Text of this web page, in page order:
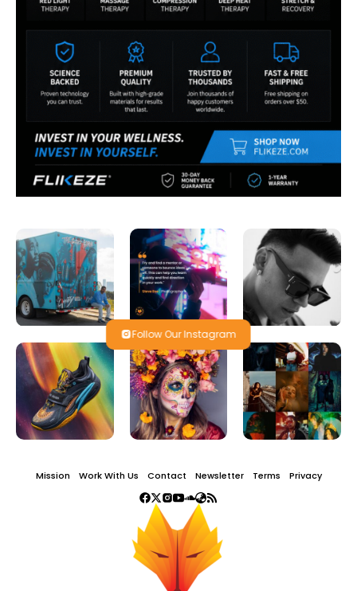
Follow Our Instagram
Mission Work With Us Contact Newsletter Terms Privacy